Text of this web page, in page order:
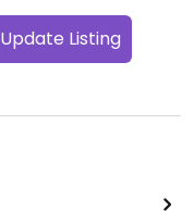
Update Listing